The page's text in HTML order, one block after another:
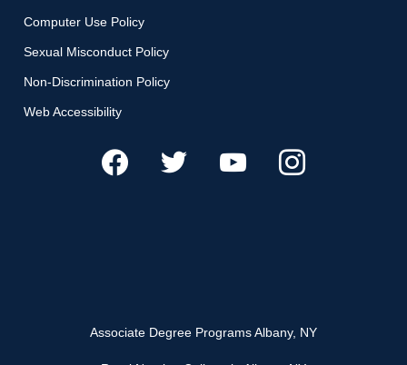
Computer Use Policy
Sexual Misconduct Policy
Non-Discrimination Policy
Web Accessibility
Associate Degree Programs Albany, NY